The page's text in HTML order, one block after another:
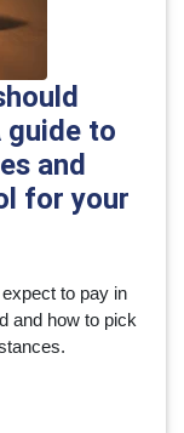
guide to
and
for your
to pay in
and how to pick